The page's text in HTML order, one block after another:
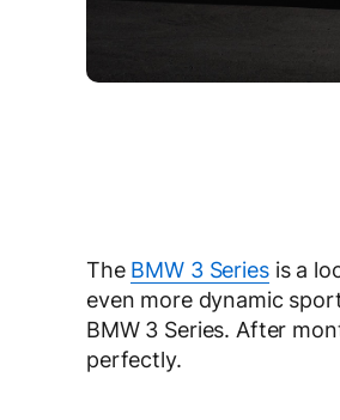
The BMW 3 Seriesis a
even more dynamic
BMW 3 Series. After
perfectly.